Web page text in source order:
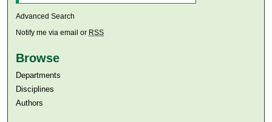
Advanced Search
Notify me via email or RSS
Browse
Departments
Disciplines
Authors